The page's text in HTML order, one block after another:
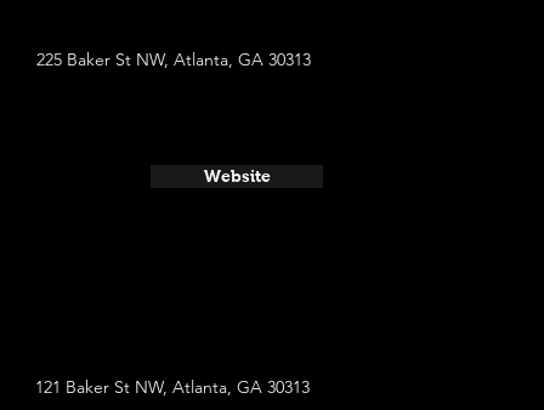
225 Baker St NW, Atlanta, GA 30313
Website
121 Baker St NW, Atlanta, GA 30313